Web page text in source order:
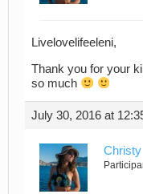
Livelovelifeeleni,
Thank you for your
so much
July 30, 2016 at
Christy